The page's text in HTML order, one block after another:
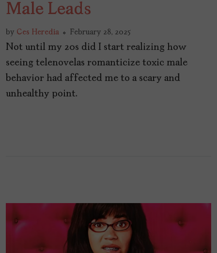
Male Leads
by Ces Heredia February 28, 2025
Not until my 20s did I start realizing how
seeing telenovelas romanticize toxic male
behavior had affected me to a scary and
unhealthy point.